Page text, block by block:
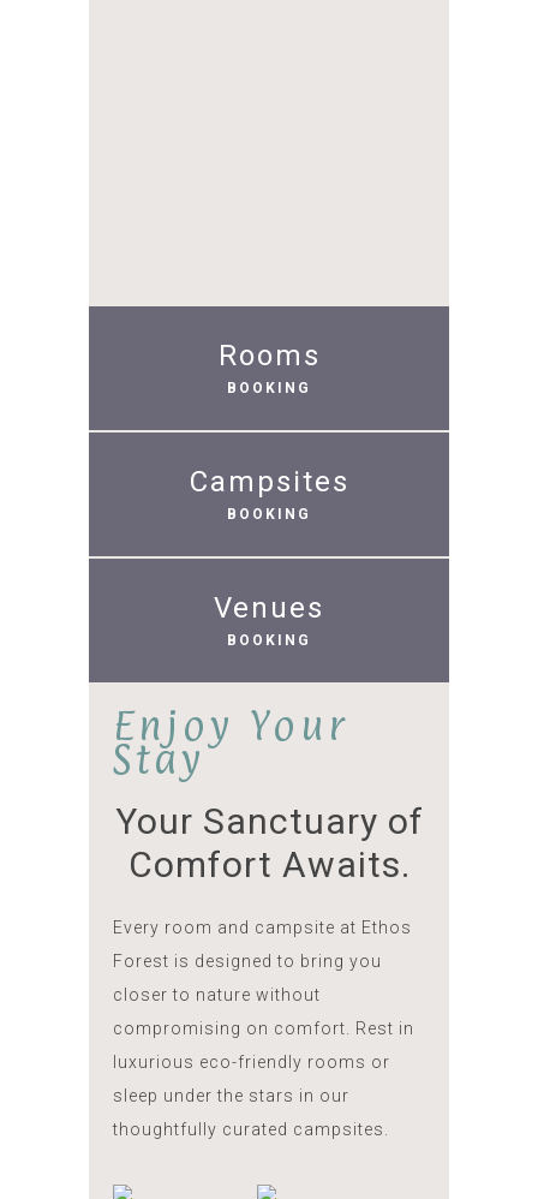
Rooms
BOOKING
Campsites
BOOKING
Venues
BOOKING
Enjoy Your
Stay
Your Sanctuary of
Comfort Awaits.
Every room and campsite at Ethos
Forest is designed to bring you
closer to nature without
compromising on comfort. Rest in
luxurious eco-friendly rooms or
sleep under the stars in our
thoughtfully curated campsites.